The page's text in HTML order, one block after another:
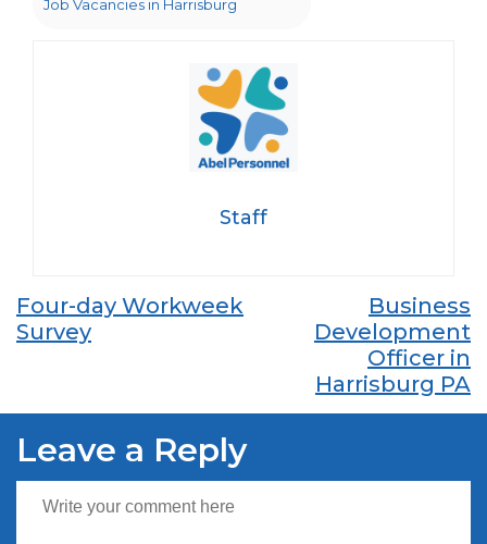
Job Vacancies in Harrisburg
Staff
Post
navigation
Four-day Workweek
Survey
Business
Development
Officer in
Harrisburg PA
Leave a Reply